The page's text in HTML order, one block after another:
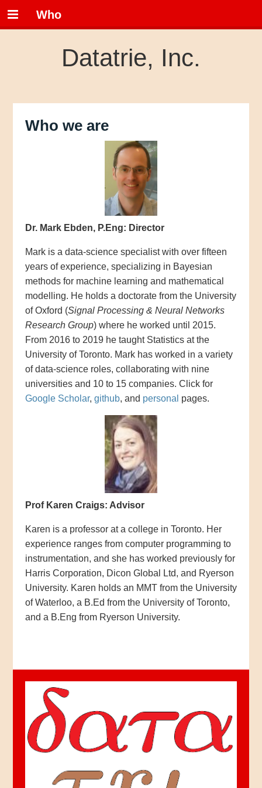
Datatrie, Inc.
Who we are
Dr. Mark Ebden, P.Eng: Director
Mark is a data-science specialist with over fifteen
years of experience, specializing in Bayesian
methods for machine learning and mathematical
modelling. He holds a doctorate from the University
of Oxford (Signal Processing & Neural Networks
Research Group) where he worked until 2015.
From 2016 to 2019 he taught Statistics at the
University of Toronto. Mark has worked in a variety
of data-science roles, collaborating with nine
universities and 10 to 15 companies. Click for
Google Scholar, github, and personal pages.
Prof Karen Craigs: Advisor
Karen is a professor at a college in Toronto. Her
experience ranges from computer programming to
instrumentation, and she has worked previously for
Harris Corporation, Dicon Global Ltd, and Ryerson
University. Karen holds an MMT from the University
of Waterloo, a B.Ed from the University of Toronto,
and a B.Eng from Ryerson University.
Who